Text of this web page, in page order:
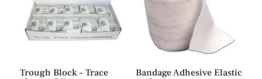
Trough Block – Trace
Bandage Adhesive Elastic